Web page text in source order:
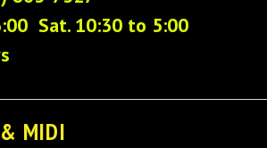
Sat. 10:30 to 5:00
& MIDI